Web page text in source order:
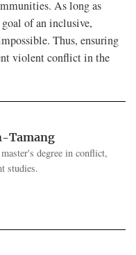
As long as
of an inclusive,
Thus, ensuring
violent conflict in the
Tamang
degree in conflict,
studies.